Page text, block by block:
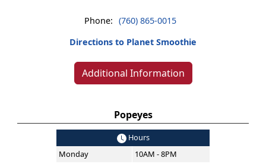
Phone: (760) 865-0015
Directions to Planet Smoothie
Additional Information
Popeyes
Hours
Monday
10AM - 8PM